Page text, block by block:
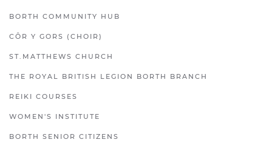
BORTH COMMUNITY HUB
CÔR Y GORS (CHOIR)
ST.MATTHEWS CHURCH
THE ROYAL BRITISH LEGION BORTH BRANCH
REIKI COURSES
WOMEN'S INSTITUTE
BORTH SENIOR CITIZENS